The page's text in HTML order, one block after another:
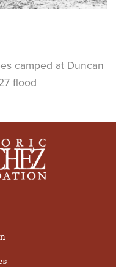
camped at Duncan
flood